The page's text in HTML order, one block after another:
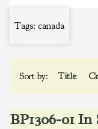
Tags: canada
Sort by: Title
BP1306-01